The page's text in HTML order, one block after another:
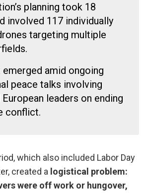
planning took 18
involved 117 individually
targeting multiple
amid ongoing
peace talks involving
leaders on ending
conflict.
which also included Labor Day
created a logistical problem:
were off work or hungover,